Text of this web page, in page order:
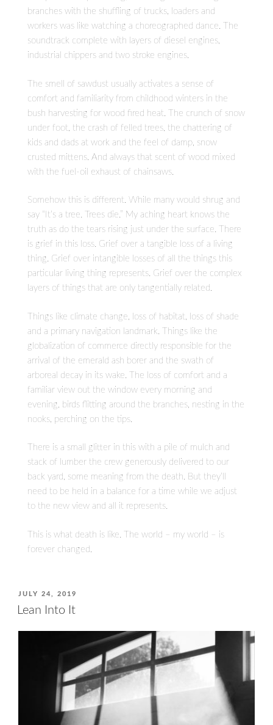
branches with the shuffling of trucks, loaders and
workers was like watching a choreographed dance. The
soundtrack complete with layers of diesel engines,
industrial chippers and two stroke engines.
The smell of sawdust usually activates a sense of
comfort and familiarity from childhood winters in the
bush harvesting for wood fired heat. The crunch of snow
under foot, the crash of felled trees, the chattering of
kids and dads at work and the feel of damp, snow
crusted mittens. And always that scent of wood mixed
with the fuel-oil exhaust of chainsaws.
Somehow this is different. While many would shrug and
say “It’s a tree. Trees die.” My aching heart knows the
truth as do the tears rising just under the surface. There
is grief in this loss. Grief over a tangible loss of a living
thing. Grief over intangible losses of all the things this
particular living thing represents. Grief over the complex
layers of things that are only tangentially related.
Things like climate change, loss of habitat, loss of shade
and a primary navigation landmark. Things like the
globalization of commerce directly responsible for the
arrival of the emerald ash borer and the swath of
arboreal decay in its wake. The loss of comfort and a
familiar view out the window every morning and
evening, birds flitting around the branches, nesting in the
nooks, perching on the tips.
There is a small glitter in this with a pile of mulch and
stack of lumber the crew generously delivered to our
back yard, some meaning from the death. But they’ll
need to be held in a balance for a time while we adjust
to the new view and all it represents.
This is what death is like. The world – my world – is
forever changed.
POSTED
ON
JULY 24, 2019
Lean Into It